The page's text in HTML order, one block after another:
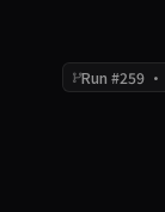
Run #259